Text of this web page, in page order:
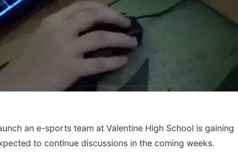
an e-sports team at Valentine High School is gaining
to continue discussions in the coming weeks.